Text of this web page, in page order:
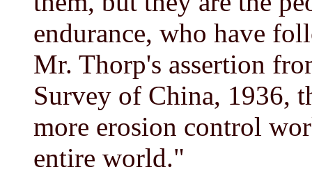
endurance, who have
Mr. Thorp's assertion
Survey of China, 1936,
more erosion control
entire world."